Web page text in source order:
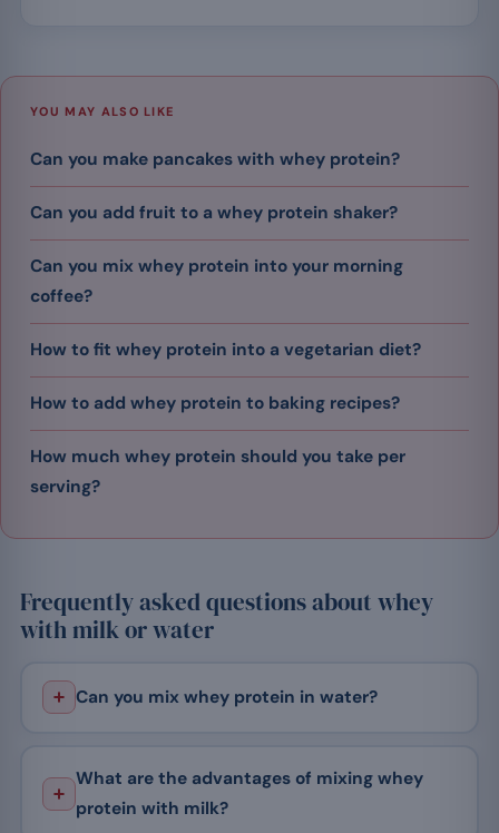
YOU MAY ALSO LIKE
Can you make pancakes with whey protein?
Can you add fruit to a whey protein shaker?
Can you mix whey protein into your morning
coffee?
How to fit whey protein into a vegetarian diet?
How to add whey protein to baking recipes?
How much whey protein should you take per
serving?
Frequently asked questions about whey
with milk or water
Can you mix whey protein in water?
What are the advantages of mixing whey
protein with milk?